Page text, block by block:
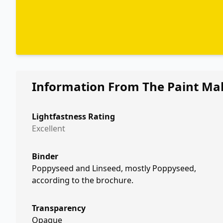
Information From The Paint
Lightfastness Rating
Excellent
Binder
Poppyseed and Linseed, mostly Poppyseed,
according to the brochure.
Transparency
Opaque